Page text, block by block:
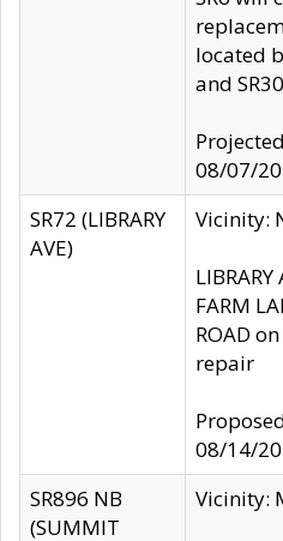
located
and
08/07/
SR72 (LIBRARY
AVE)
Vicinity:
FARM
ROAD
repair
08/14/
SR896 NB
(SUMMIT
Vicinity: